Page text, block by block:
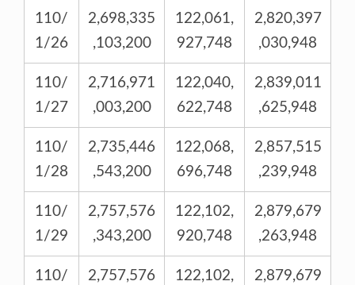
110/
1/26
2,698,335
,103,200
122,061,
927,748
2,820,397
,030,948
110/
1/27
2,716,971
,003,200
122,040,
622,748
2,839,011
,625,948
110/
1/28
2,735,446
,543,200
122,068,
696,748
2,857,515
,239,948
110/
1/29
2,757,576
,343,200
122,102,
920,748
2,879,679
,263,948
110/
2,757,576
122,102,
2,879,679